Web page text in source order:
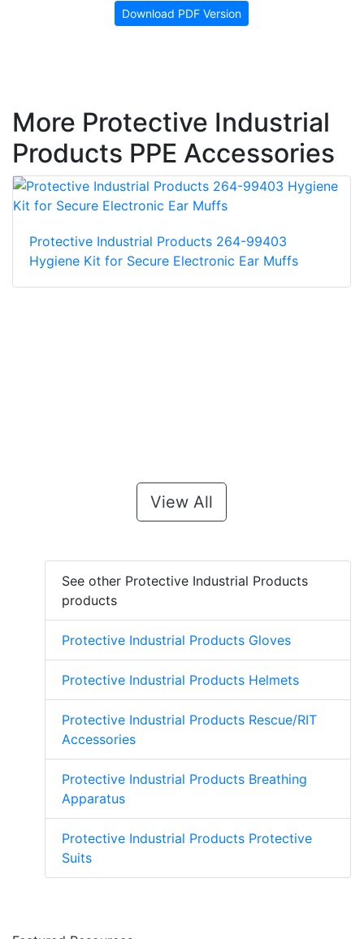
Download PDF Version
More Protective Industrial
Products PPE Accessories
Protective Industrial Products 264-99403
Hygiene Kit for Secure Electronic Ear Muffs
View All
See other Protective Industrial Products
products
Protective Industrial Products Gloves
Protective Industrial Products Helmets
Protective Industrial Products Rescue/RIT
Accessories
Protective Industrial Products Breathing
Apparatus
Protective Industrial Products Protective
Suits